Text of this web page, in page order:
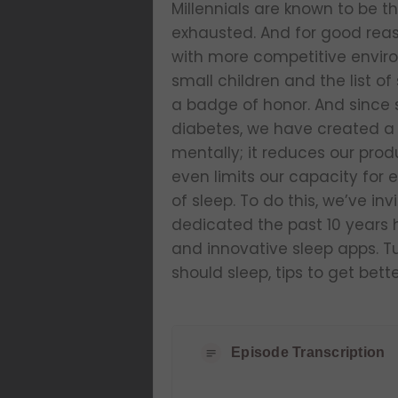
Millennials are known to be
exhausted. And for good
with more competitive
small children and the list of
a badge of honor. And since
diabetes, we have created
mentally; it reduces our
even limits our capacity for
of sleep. To do this, we’ve
dedicated the past 10 years
and innovative sleep apps.
should sleep, tips to get
Episode Transcription